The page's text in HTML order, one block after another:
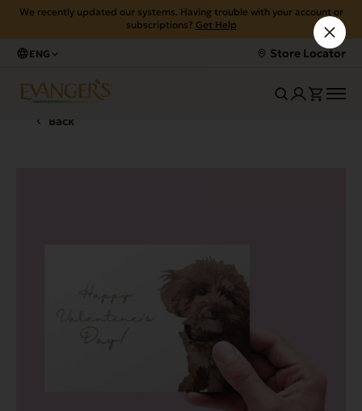
We recently updated our systems. Having trouble with your account or
subscriptions? Get Help
ENG Store Locator
Back